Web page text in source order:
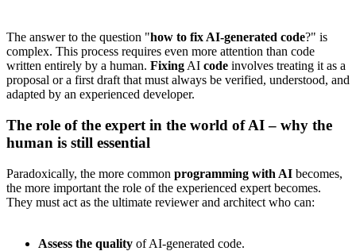
The answer to the question "how to fix AI-generated code?" is
complex. This process requires even more attention than code
written entirely by a human. Fixing AI code involves treating it as a
proposal or a first draft that must always be verified, understood, and
adapted by an experienced developer.
The role of the expert in the world of AI – why the
human is still essential
Paradoxically, the more common programming with AI becomes,
the more important the role of the experienced expert becomes.
They must act as the ultimate reviewer and architect who can:
Assess the quality of AI-generated code.